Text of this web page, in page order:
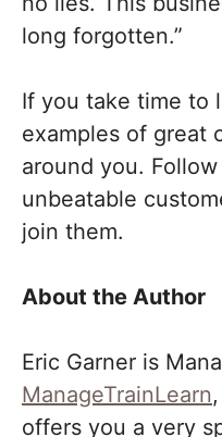
long forgotten.”
If you take time to
examples of great
around you.
unbeatable
join them.
About the Author
Eric Garner is
ManageTrainLearn
offers you a very